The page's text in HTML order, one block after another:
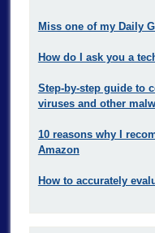
Miss one of my Daily
How do I ask you a
Step-by-step guide to
viruses and other
10 reasons why I
Amazon
How to accurately